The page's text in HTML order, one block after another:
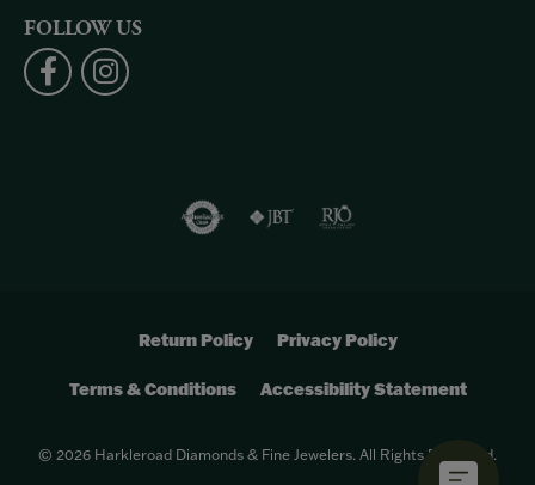
FOLLOW US
Return Policy Privacy Policy
Terms & Conditions Accessibility Statement
© 2026 Harkleroad Diamonds & Fine Jewelers. All Rights Reserved.